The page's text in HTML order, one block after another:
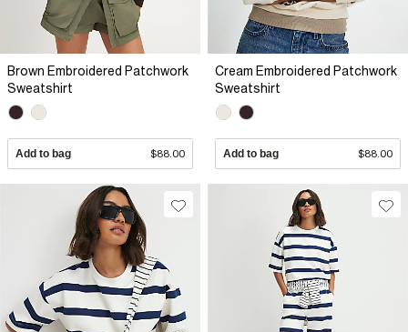
Brown Embroidered Patchwork
Sweatshirt
Add to bag $88.00
Cream Embroidered Patchwork
Sweatshirt
Add to bag $88.00